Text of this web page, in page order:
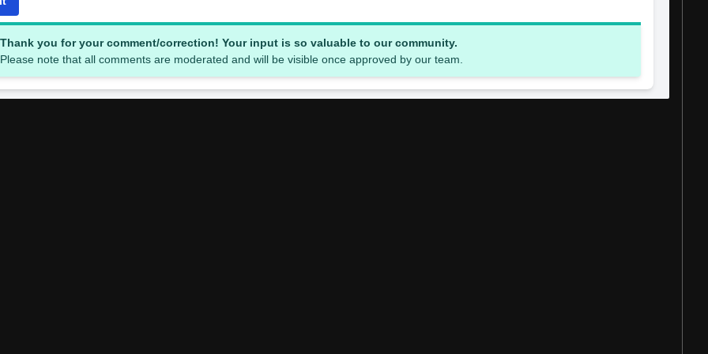
Thank you for your comment/correction! Your input is so valuable to our community.
Please note that all comments are moderated and will be visible once approved by our team.